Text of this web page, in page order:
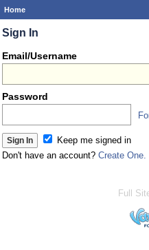
Home
Sign In
Email/Username
Password
Keep me signed in
Don't have an account? Create One.
Full